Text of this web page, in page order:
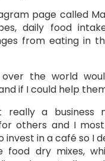
page called
daily food
from eating in
the world
if I could help
really a business
others and I
invest in a café so I
food dry mixes,